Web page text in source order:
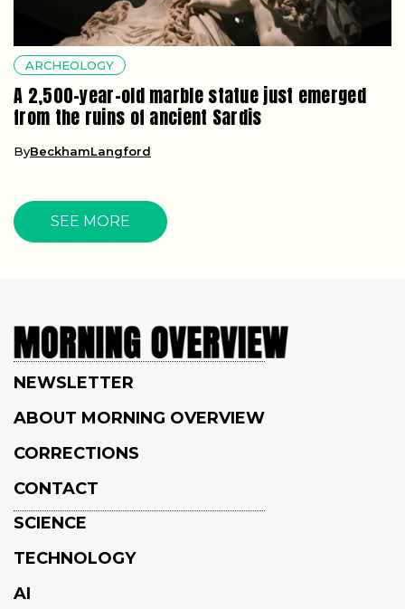
ARCHEOLOGY
A 2,500-year-old marble statue just emerged
from the ruins of ancient Sardis
ByBeckhamLangford
SEE MORE
NEWSLETTER
ABOUT MORNING OVERVIEW
CORRECTIONS
CONTACT
SCIENCE
TECHNOLOGY
AI